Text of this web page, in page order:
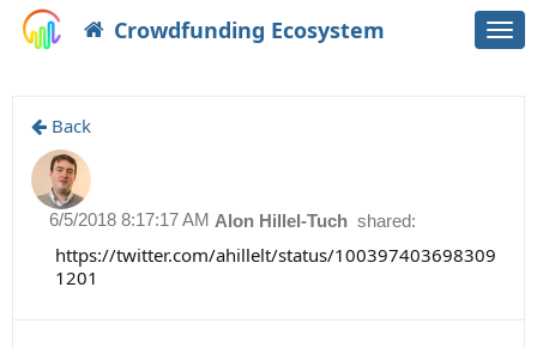
Crowdfunding Ecosystem
Back
Alon Hillel-Tuch shared:
6/5/2018 8:17:17 AM
https://twitter.com/ahillelt/status/100397403698309
1201